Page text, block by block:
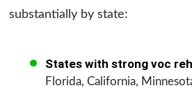
substantially by state:
States with strong voc
Florida, California,